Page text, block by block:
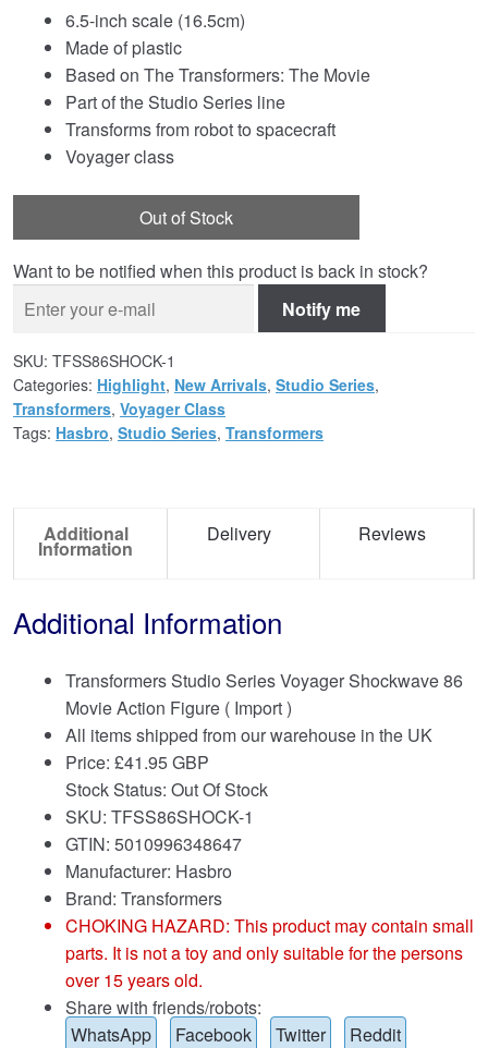
6.5-inch scale (16.5cm)
Made of plastic
Based on The Transformers: The Movie
Part of the Studio Series line
Transforms from robot to spacecraft
Voyager class
Out of Stock
Want to be notified when this product is back in stock?
Notify me
SKU: TFSS86SHOCK-1
Categories: Highlight, New Arrivals, Studio Series,
Transformers, Voyager Class
Tags: Hasbro, Studio Series, Transformers
Additional
Information
Delivery Reviews
Additional Information
Transformers Studio Series Voyager Shockwave 86
Movie Action Figure ( Import )
All items shipped from our warehouse in the UK
Price: £41.95 GBP
Stock Status: Out Of Stock
SKU: TFSS86SHOCK-1
GTIN: 5010996348647
Manufacturer: Hasbro
Brand: Transformers
CHOKING HAZARD: This product may contain small
parts. It is not a toy and only suitable for the persons
over 15 years old.
Share with friends/robots:
WhatsApp
Facebook Twitter Reddit